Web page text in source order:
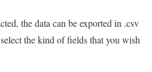
the data can be exported in .csv
the kind of fields that you wish